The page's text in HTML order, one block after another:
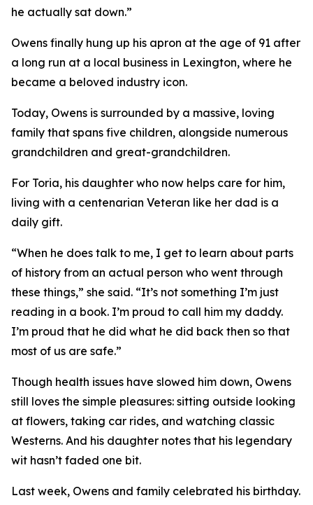
he actually sat down.”
Owens finally hung up his apron at the age of 91 after
a long run at a local business in Lexington, where he
became a beloved industry icon.
Today, Owens is surrounded by a massive, loving
family that spans five children, alongside numerous
grandchildren and great-grandchildren.
For Toria, his daughter who now helps care for him,
living with a centenarian Veteran like her dad is a
daily gift.
“When he does talk to me, I get to learn about parts
of history from an actual person who went through
these things,” she said. “It’s not something I’m just
reading in a book. I’m proud to call him my daddy.
I’m proud that he did what he did back then so that
most of us are safe.”
Though health issues have slowed him down, Owens
still loves the simple pleasures: sitting outside looking
at flowers, taking car rides, and watching classic
Westerns. And his daughter notes that his legendary
wit hasn’t faded one bit.
Last week, Owens and family celebrated his birthday.